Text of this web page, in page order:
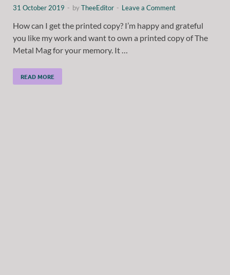
31 October 2019 - byTheeEditor - Leave a Comment
How can I get the printed copy? I’m happy and grateful
you like my work and want to own a printed copy of The
Metal Mag for your memory. It …
READ MORE